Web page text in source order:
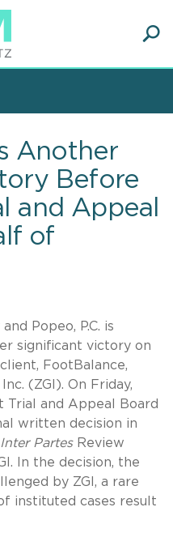
Another
Before
and Appeal
of
Popeo, P.C. is
significant victory on
FootBalance,
(ZGI). On Friday,
Trial and Appeal Board
written decision in
Inter PartesReview
In the decision, the
by ZGI, a rare
instituted cases result